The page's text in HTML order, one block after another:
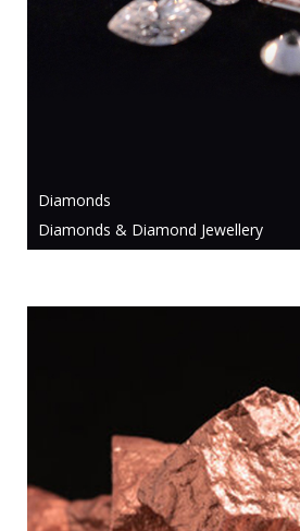
Diamonds
Diamonds & Diamond Jewellery